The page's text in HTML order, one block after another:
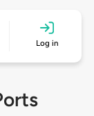
Log in